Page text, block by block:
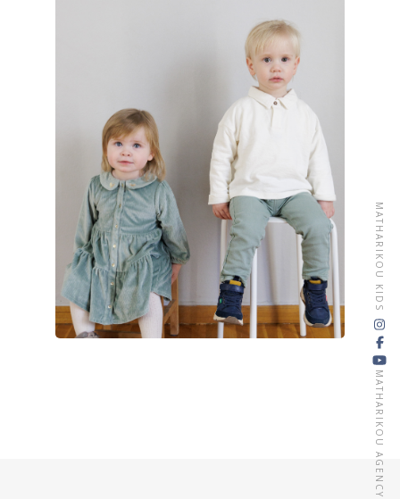
MATHARIKOU KIDS
MATHARIKOU AGENCY